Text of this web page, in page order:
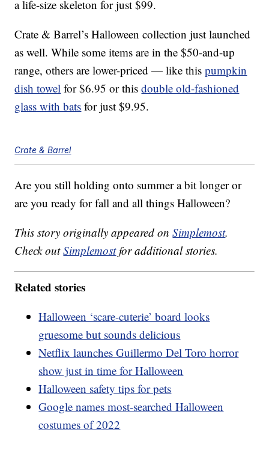
a life-size skeleton for just $99.
Crate & Barrel’s Halloween collection just launched
as well. While some items are in the $50-and-up
range, others are lower-priced — like thispumpkin
dish towel for $6.95 or thisdouble old-fashioned
glass with bats for just $9.95.
Crate & Barrel
Are you still holding onto summer a bit longer or
are you ready for fall and all things Halloween?
This story originally appeared onSimplemost.
Check outSimplemostfor additional stories.
Related stories
Halloween ‘scare-cuterie’ board looks
gruesome but sounds delicious
Netflix launches Guillermo Del Toro horror
show just in time for Halloween
Halloween safety tips for pets
Google names most-searched Halloween
costumes of 2022